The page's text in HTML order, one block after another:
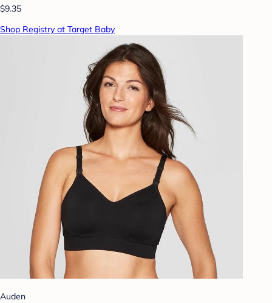
$9.35
Shop Registry at Target Baby
Auden